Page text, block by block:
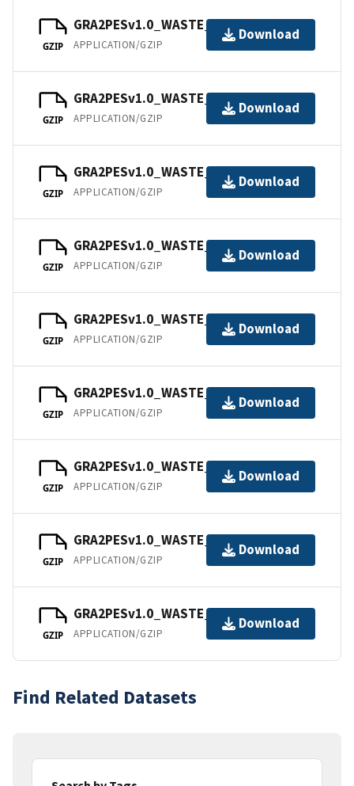
GZIP
GRA2PESv1.0_WASTE_202104.tar
APPLICATION/GZIP
Download
GZIP
GRA2PESv1.0_WASTE_202105.tar
APPLICATION/GZIP
Download
GZIP
GRA2PESv1.0_WASTE_202106.tar
APPLICATION/GZIP
Download
GZIP
GRA2PESv1.0_WASTE_202107.tar
APPLICATION/GZIP
Download
GZIP
GRA2PESv1.0_WASTE_202108.tar
APPLICATION/GZIP
Download
GZIP
GRA2PESv1.0_WASTE_202109.tar
APPLICATION/GZIP
Download
GZIP
GRA2PESv1.0_WASTE_202110.tar
APPLICATION/GZIP
Download
GZIP
GRA2PESv1.0_WASTE_202111.tar
APPLICATION/GZIP
Download
GZIP
GRA2PESv1.0_WASTE_202112.tar
APPLICATION/GZIP
Download
Find Related Datasets